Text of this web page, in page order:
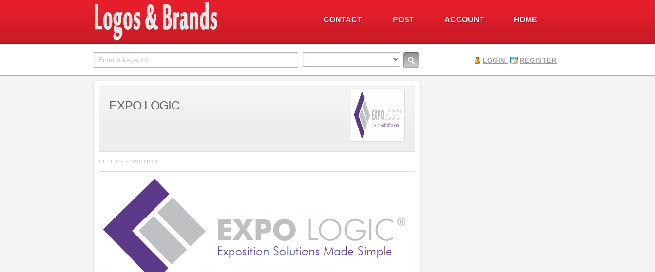
HOME
ACCOUNT
POST
CONTACT
LOGIN REGISTER
EXPO LOGIC
FULL DESCRIPTION